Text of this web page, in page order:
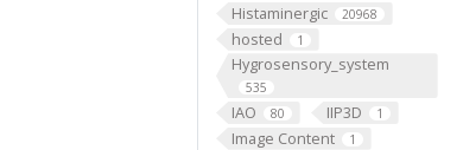
Histaminergic 20968
hosted 1
Hygrosensory_system
535
IAO 80 IIP3D 1
Image Content 1